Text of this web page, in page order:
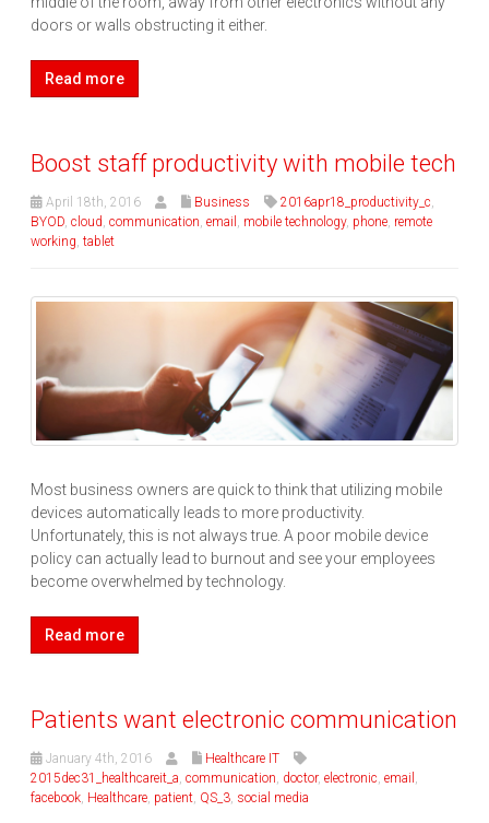
doors or walls obstructing it either.
Read more
Boost staff productivity with mobile tech
April 18th, 2016 Business 2016apr18_productivity_c
BYOD cloud communication email mobile technology, phone remote
working tablet
Most business owners are quick to think that utilizing mobile
devices automatically leads to more productivity.
Unfortunately, this is not always true. A poor mobile device
policy can actually lead to burnout and see your employees
become overwhelmed by technology.
Read more
Patients want electronic communication
January 4th, 2016
Healthcare IT
2015dec31_healthcareit_a, communication, doctor, electronic, email ,
facebook, Healthcare, patient, QS_3, social media